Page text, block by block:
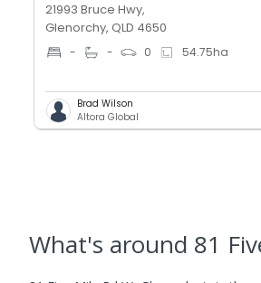
21993 Bruce Hwy,
Glenorchy, QLD 4650
- - 0 54.75ha
Brad Wilson
Altora Global
What's around 81